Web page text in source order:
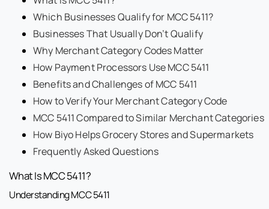
Which Businesses Qualify for MCC 5411?
Businesses That Usually Don’t Qualify
Why Merchant Category Codes Matter
How Payment Processors Use MCC 5411
Benefits and Challenges of MCC 5411
How to Verify Your Merchant Category Code
MCC 5411 Compared to Similar Merchant Categories
How Biyo Helps Grocery Stores and Supermarkets
Frequently Asked Questions
What Is MCC 5411?
Understanding MCC 5411